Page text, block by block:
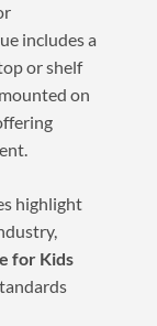
includes a
or shelf
on
highlight
for Kids